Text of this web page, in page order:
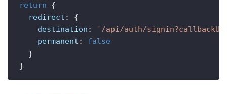
return {
redirect : {
destination :
'/api/auth/
permanent : false
  }